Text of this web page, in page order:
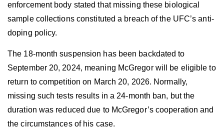
enforcement body stated that missing these biological
sample collections constituted a breach of the UFC’s anti-
doping policy.
The 18-month suspension has been backdated to
September 20, 2024, meaning McGregor will be eligible to
return to competition on March 20, 2026. Normally,
missing such tests results in a 24-month ban, but the
duration was reduced due to McGregor’s cooperation and
the circumstances of his case.